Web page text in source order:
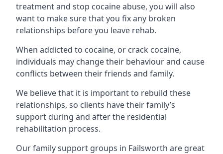
treatment and stop cocaine abuse, you will also
want to make sure that you fix any broken
relationships before you leave rehab.
When addicted to cocaine, or crack cocaine,
individuals may change their behaviour and cause
conflicts between their friends and family.
We believe that it is important to rebuild these
relationships, so clients have their family’s
support during and after the residential
rehabilitation process.
Our family support groups in Failsworth are great